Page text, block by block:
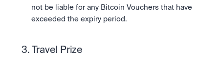
not be liable for any Bitcoin Vouchers that have
exceeded the expiry period.
3. Travel Prize